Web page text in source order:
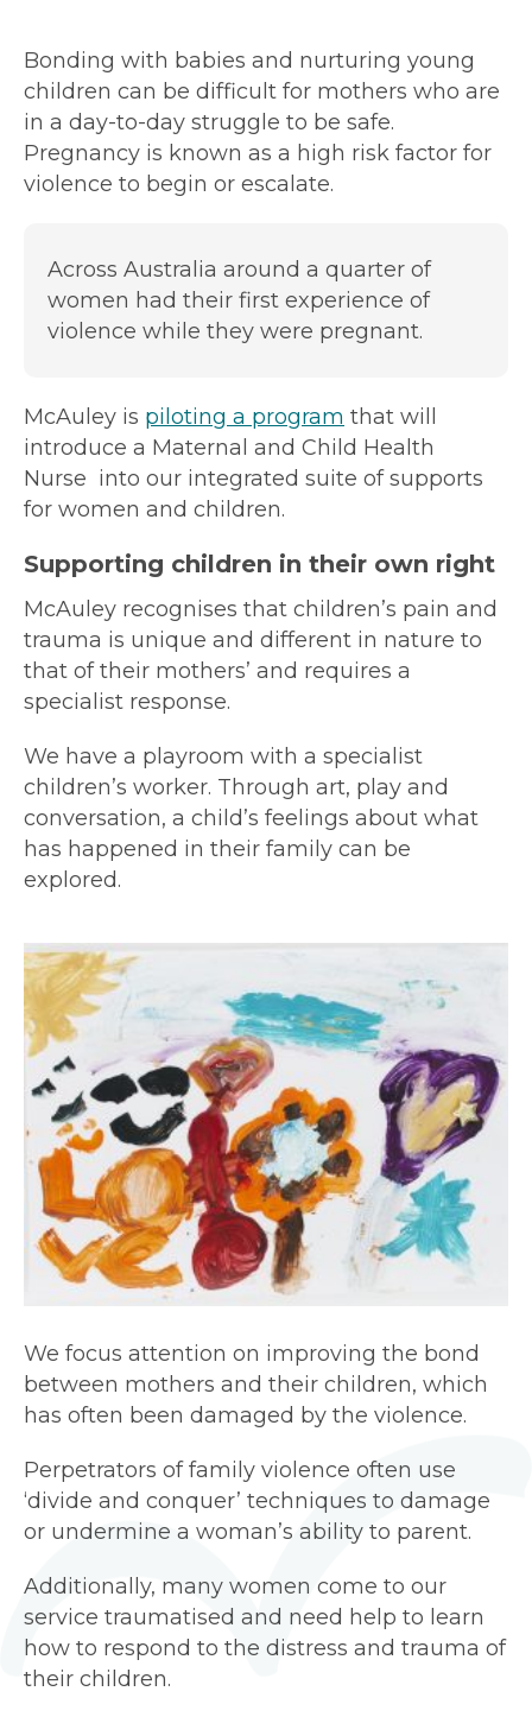
Bonding with babies and nurturing young
children can be difficult for mothers who are
in a day-to-day struggle to be safe.
Pregnancy is known as a high risk factor for
violence to begin or escalate.
Across Australia around a quarter of
women had their first experience of
violence while they were pregnant.
McAuley is piloting a program that will
introduce a Maternal and Child Health
Nurse into our integrated suite of supports
for women and children.
Supporting children in their own right
McAuley recognises that children’s pain and
trauma is unique and different in nature to
that of their mothers’ and requires a
specialist response.
We have a playroom with a specialist
children’s worker. Through art, play and
conversation, a child’s feelings about what
has happened in their family can be
explored.
We focus attention on improving the bond
between mothers and their children, which
has often been damaged by the violence.
Perpetrators of family violence often use
‘divide and conquer’ techniques to damage
or undermine a woman’s ability to parent.
Additionally, many women come to our
service traumatised and need help to learn
how to respond to the distress and trauma of
their children.